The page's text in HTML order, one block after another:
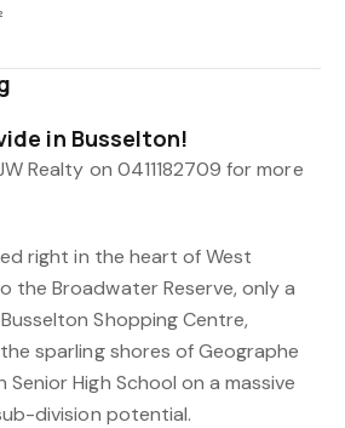
in Busselton!
Realty on 0411182709 for more
right in the heart of West
the Broadwater Reserve, only a
Shopping Centre,
sparling shores of Geographe
High School on a massive
division potential.